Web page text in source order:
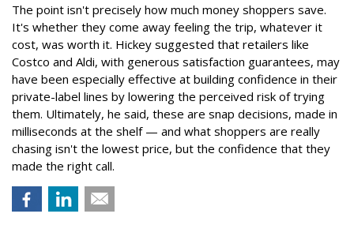
The point isn't precisely how much money shoppers save.
It's whether they come away feeling the trip, whatever it
cost, was worth it. Hickey suggested that retailers like
Costco and Aldi, with generous satisfaction guarantees, may
have been especially effective at building confidence in their
private-label lines by lowering the perceived risk of trying
them. Ultimately, he said, these are snap decisions, made in
milliseconds at the shelf — and what shoppers are really
chasing isn't the lowest price, but the confidence that they
made the right call.